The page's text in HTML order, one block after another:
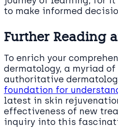
to make informed
Further Reading
To enrich your
dermatology, a myriad
authoritative
foundation for
latest in skin
effectiveness of new
inquiry into this